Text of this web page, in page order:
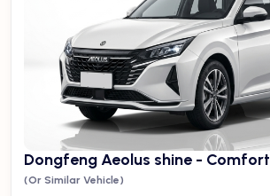
Dongfeng Aeolus shine - Comfort
(Or Similar Vehicle)